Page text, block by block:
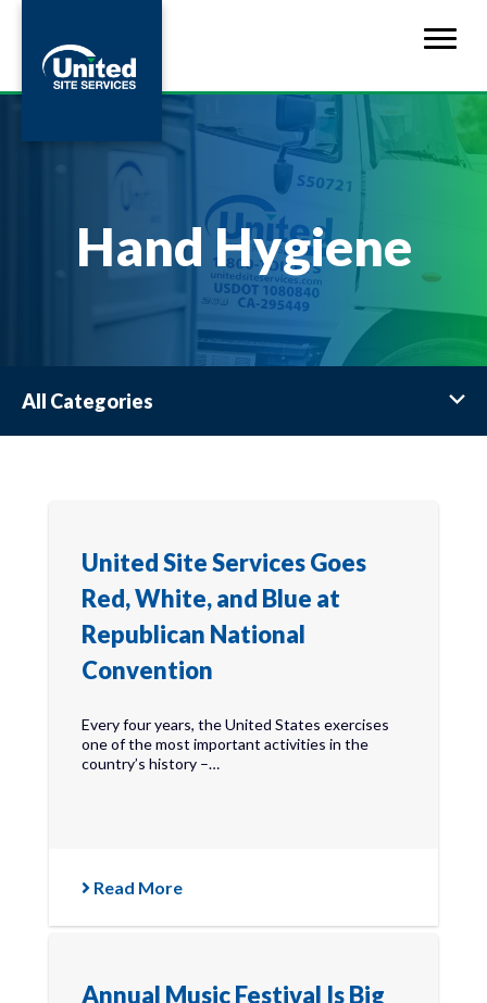
Hand Hygiene
All Categories
United Site Services Goes
Red, White, and Blue at
Republican National
Convention
Every four years, the United States exercises
one of the most important activities in the
country’s history –…
Read More
Annual Music Festival Is Big